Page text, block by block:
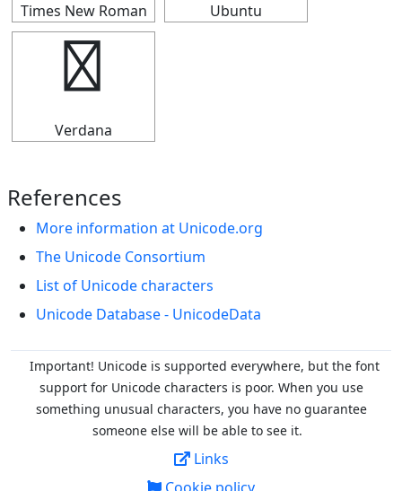
Times New Roman Ubuntu
⒙
Verdana
References
More information at Unicode.org
The Unicode Consortium
List of Unicode characters
Unicode Database - UnicodeData
Important! Unicode is supported everywhere, but the font
support for Unicode characters is poor. When you use
something unusual characters, you have no guarantee
someone else will be able to see it.
Links